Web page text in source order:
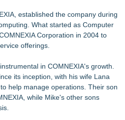
During UNGA 81
at 2026 International Association
won't work for tomorrow's agentic
Ramachandra to its leadership
of Client Services
First Architecture Introducing a
Campaign to Restore a Voice
established the company during
What started as Computer
Corporation in 2004 to
offerings.
in COMNEXIA's growth.
its inception, with his wife Lana
help manage operations. Their son
while Mike's other sons